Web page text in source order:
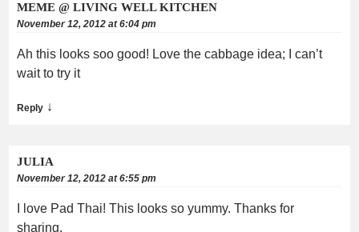
MEME @ LIVING WELL KITCHEN
November 12, 2012 at 6:04 pm
Ah this looks soo good! Love the cabbage idea; I can’t
wait to try it
Reply ↓
JULIA
November 12, 2012 at 6:55 pm
I love Pad Thai! This looks so yummy. Thanks for
sharing.